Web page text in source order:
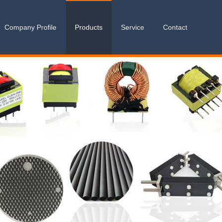
Company Profile Products Service Contact